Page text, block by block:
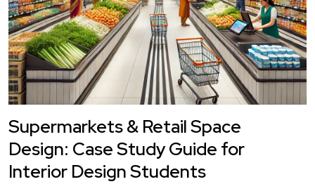
Supermarkets & Retail Space
Design: Case Study Guide for
Interior Design Students